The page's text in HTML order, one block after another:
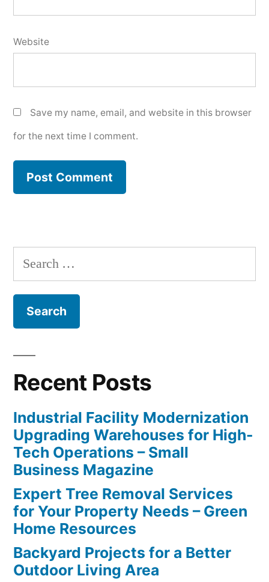
Website
Save my name, email, and website in this browser
for the next time I comment.
Search
for:
Recent Posts
Industrial Facility Modernization
Upgrading Warehouses for High-
Tech Operations – Small
Business Magazine
Expert Tree Removal Services
for Your Property Needs – Green
Home Resources
Backyard Projects for a Better
Outdoor Living Area